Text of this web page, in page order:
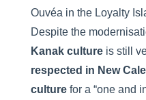
Ouvéa in the Loyalty
Despite the
Kanak cultureis still
respected in New
culturefor a “one and